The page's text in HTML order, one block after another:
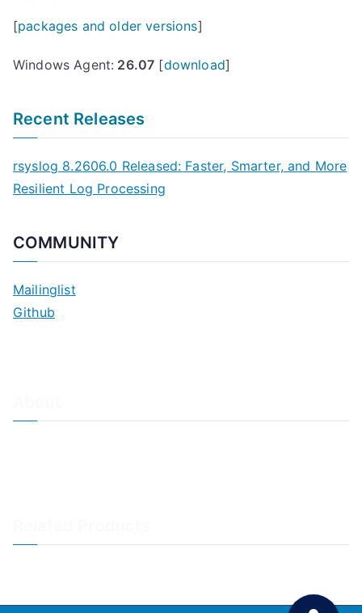
[packages and older versions]
Windows Agent: 26.07 [download]
Recent Releases
rsyslog 8.2606.0 Released: Faster, Smarter, and More
Resilient Log Processing
COMMUNITY
Mailinglist
Github